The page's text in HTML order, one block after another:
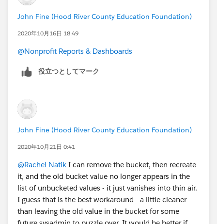
John Fine (Hood River County Education Foundation)
2020年10月16日 18:49
@Nonprofit Reports & Dashboards
役立つとしてマーク
John Fine (Hood River County Education Foundation)
2020年10月21日 0:41
@Rachel Natik ​ I can remove the bucket, then recreate
it, and the old bucket value no longer appears in the
list of unbucketed values - it just vanishes into thin air.
I guess that is the best workaround - a little cleaner
than leaving the old value in the bucket for some